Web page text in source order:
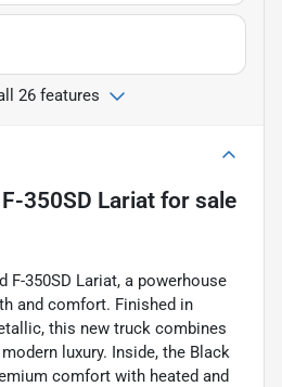
26 features
350SD Lariat for sale
F-350SD Lariat, a powerhouse
and comfort. Finished in
this new truck combines
luxury. Inside, the Black
comfort with heated and